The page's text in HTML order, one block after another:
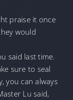
praise it once
would
said last time.
sure to seal
you can always
Lu said,